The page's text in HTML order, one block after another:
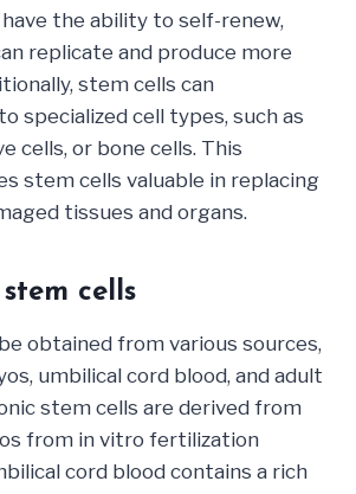
the ability to self-renew,
replicate and produce more
stem cells can
specialized cell types, such as
cells, or bone cells. This
stem cells valuable in replacing
tissues and organs.
cells
obtained from various sources,
umbilical cord blood, and adult
stem cells are derived from
from in vitro fertilization
cord blood contains a rich